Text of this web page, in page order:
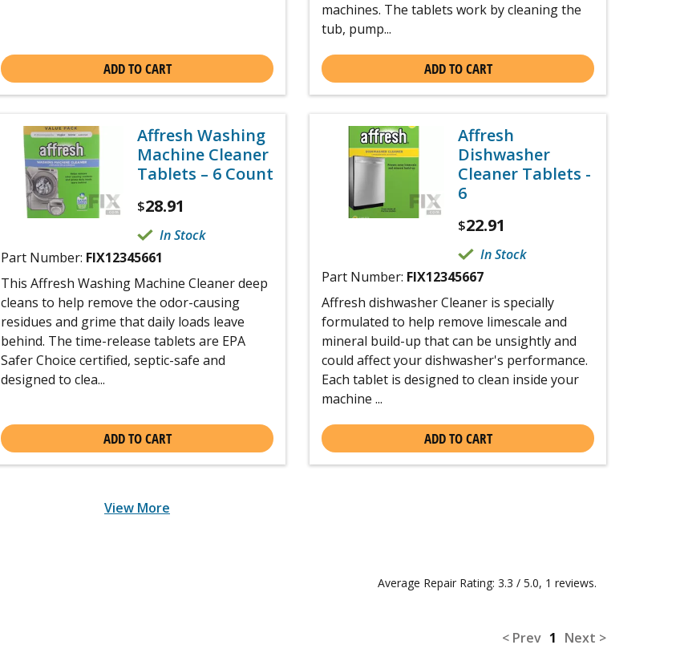
ADD TO CART
machines. The tablets work by cleaning the
tub, pump...
ADD TO CART
Affresh Washing
Machine Cleaner
Tablets – 6 Count
$28.91
In Stock
Part Number: FIX12345661
This Affresh Washing Machine Cleaner deep
cleans to help remove the odor-causing
residues and grime that daily loads leave
behind. The time-release tablets are EPA
Safer Choice certified, septic-safe and
designed to clea...
ADD TO CART
Affresh
Dishwasher
Cleaner Tablets -
6
$22.91
In Stock
Part Number: FIX12345667
Affresh dishwasher Cleaner is specially
formulated to help remove limescale and
mineral build-up that can be unsightly and
could affect your dishwasher's performance.
Each tablet is designed to clean inside your
machine ...
ADD TO CART
View More
Average Repair Rating: 3.3 / 5.0, 1 reviews.
< Prev 1 Next >